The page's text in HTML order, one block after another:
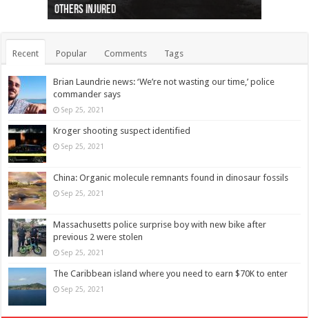
others injured
protests
collapses on him
(Photo)
indigenous people
as missing woman
autopsy to be conducted
Vernon woman Traci Genereaux
Ontairo hospital
flight (Photo)
Recent Popular Comments Tags
Brian Laundrie news: ‘We’re not wasting our time,’ police
commander says
Sep 25, 2021
Kroger shooting suspect identified
Sep 25, 2021
China: Organic molecule remnants found in dinosaur fossils
Sep 25, 2021
Massachusetts police surprise boy with new bike after
previous 2 were stolen
Sep 25, 2021
The Caribbean island where you need to earn $70K to enter
Sep 25, 2021